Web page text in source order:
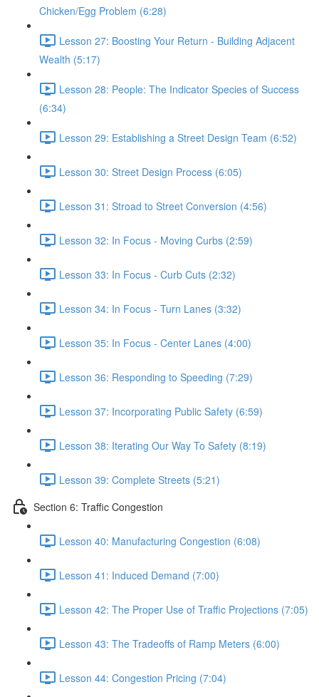
Chicken/Egg Problem (6:28)
Lesson 27: Boosting Your Return - Building Adjacent
Wealth (5:17)
Lesson 28: People: The Indicator Species of Success
(6:34)
Lesson 29: Establishing a Street Design Team (6:52)
Lesson 30: Street Design Process (6:05)
Lesson 31: Stroad to Street Conversion (4:56)
Lesson 32: In Focus - Moving Curbs (2:59)
Lesson 33: In Focus - Curb Cuts (2:32)
Lesson 34: In Focus - Turn Lanes (3:32)
Lesson 35: In Focus - Center Lanes (4:00)
Lesson 36: Responding to Speeding (7:29)
Lesson 37: Incorporating Public Safety (6:59)
Lesson 38: Iterating Our Way To Safety (8:19)
Lesson 39: Complete Streets (5:21)
Section 6: Traffic Congestion
Lesson 40: Manufacturing Congestion (6:08)
Lesson 41: Induced Demand (7:00)
Lesson 42: The Proper Use of Traffic Projections (7:05)
Lesson 43: The Tradeoffs of Ramp Meters (6:00)
Lesson 44: Congestion Pricing (7:04)